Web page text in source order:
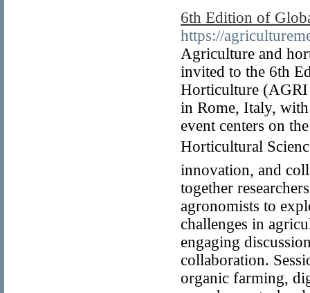
6th Edition of
https://
Agriculture and
invited to the 6th
Horticulture (AGRI
in Rome, Italy,
event centers on
Horticultural
innovation, and
together
agronomists to
challenges in
engaging
collaboration.
organic farming,